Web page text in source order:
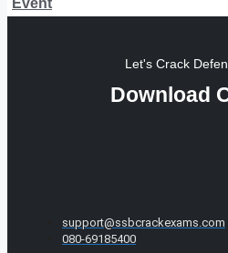
Event
Let's Crack
Download
support@ssbcrackexams.com
080-69185400